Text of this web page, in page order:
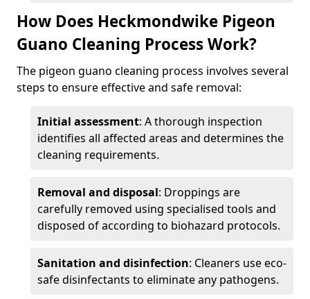
How Does Heckmondwike Pigeon
Guano Cleaning Process Work?
The pigeon guano cleaning process involves several
steps to ensure effective and safe removal:
Initial assessment: A thorough inspection
identifies all affected areas and determines the
cleaning requirements.
Removal and disposal: Droppings are
carefully removed using specialised tools and
disposed of according to biohazard protocols.
Sanitation and disinfection: Cleaners use eco-
safe disinfectants to eliminate any pathogens.